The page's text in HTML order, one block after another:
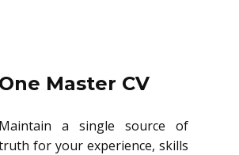
One Master CV
Maintain a single source of
for your experience, skills